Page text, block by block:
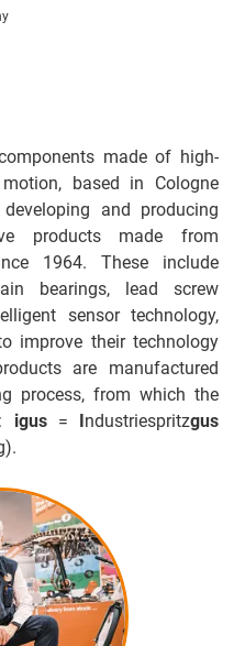
made of high-
based in Cologne
and producing
products made from
1964. These include
bearings, lead screw
sensor technology,
improve their technology
are manufactured
process, from which the
igus= Industriespritzgus